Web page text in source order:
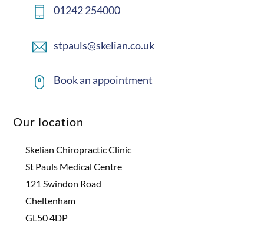
01242 254000
stpauls@skelian.co.uk
Book an appointment
Our location
Skelian Chiropractic Clinic
St Pauls Medical Centre
121 Swindon Road
Cheltenham
GL50 4DP